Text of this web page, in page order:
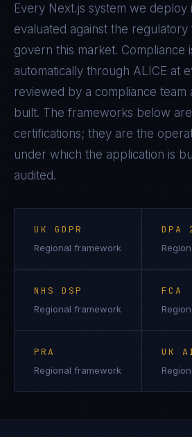
Every Next.js system we deploy
evaluated against the
govern this market. Compliance
automatically through ALICE at
reviewed by a compliance team
built. The frameworks below are
certifications; they are the
under which the application is
audited.
UK GDPR
Regional framework
DPA
NHS DSP
Regional framework
FCA
PRA
Regional framework
UK